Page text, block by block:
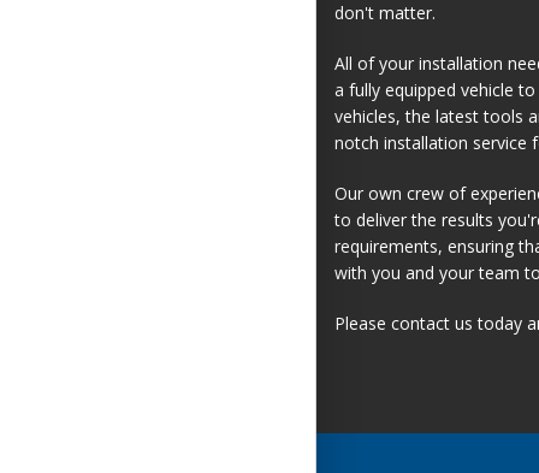
don't matter.
All of your installation
a fully equipped vehicle
vehicles, the latest tools
notch installation service
Our own crew of
to deliver the results
requirements, ensuring
with you and your team
Please contact us today